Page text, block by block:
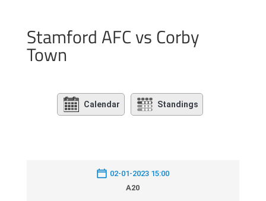
Stamford AFC vs Corby
Town
Calendar Standings
02-01-2023 15:00
A20